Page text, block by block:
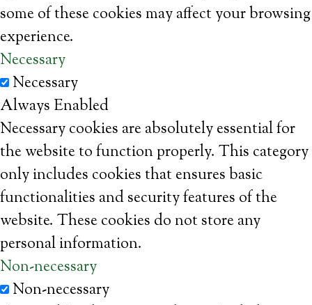
some of these cookies may affect your browsing
experience.
Necessary
Necessary
Always Enabled
Necessary cookies are absolutely essential for
the website to function properly. This category
only includes cookies that ensures basic
functionalities and security features of the
website. These cookies do not store any
personal information.
Non-necessary
Non-necessary